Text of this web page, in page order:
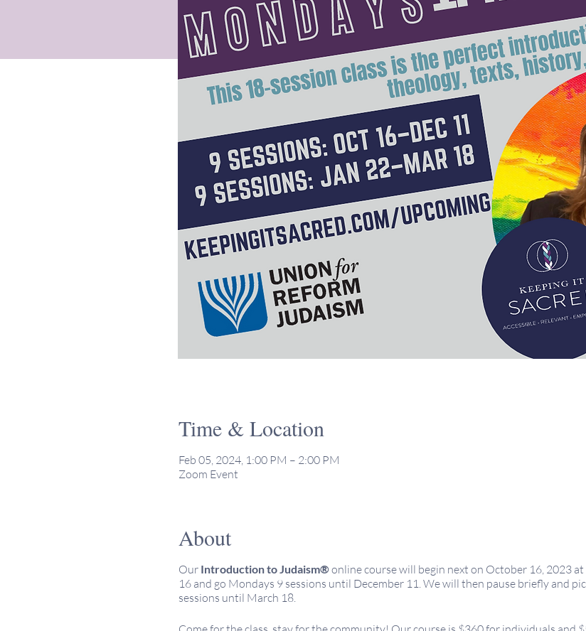
Time & Location
Feb 05, 2024, 1:00 PM – 2:00 PM
Zoom Event
About
Our Introduction to Judaism®online course will begin next on October 16, 2023
16 and go Mondays 9 sessions until December 11. We will then pause briefly and
sessions until March 18.